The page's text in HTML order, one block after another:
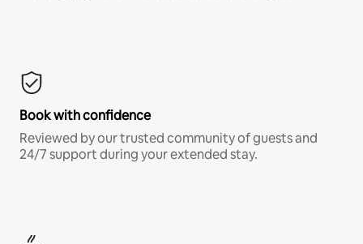
Book with confidence
Reviewed by our trusted community of guests and
24/7 support during your extended stay.